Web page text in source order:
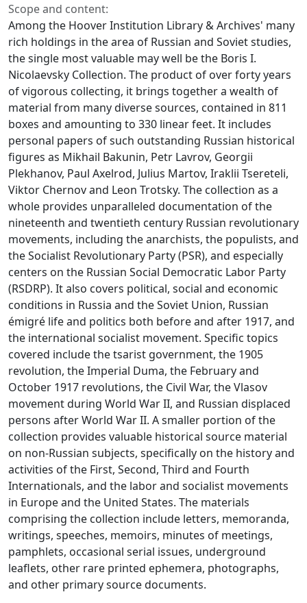
Scope and content:
Among the Hoover Institution Library & Archives' many
rich holdings in the area of Russian and Soviet studies,
the single most valuable may well be the Boris I.
Nicolaevsky Collection. The product of over forty years
of vigorous collecting, it brings together a wealth of
material from many diverse sources, contained in 811
boxes and amounting to 330 linear feet. It includes
personal papers of such outstanding Russian historical
figures as Mikhail Bakunin, Petr Lavrov, Georgii
Plekhanov, Paul Axelrod, Julius Martov, Iraklii Tsereteli,
Viktor Chernov and Leon Trotsky. The collection as a
whole provides unparalleled documentation of the
nineteenth and twentieth century Russian revolutionary
movements, including the anarchists, the populists, and
the Socialist Revolutionary Party (PSR), and especially
centers on the Russian Social Democratic Labor Party
(RSDRP). It also covers political, social and economic
conditions in Russia and the Soviet Union, Russian
émigré life and politics both before and after 1917, and
the international socialist movement. Specific topics
covered include the tsarist government, the 1905
revolution, the Imperial Duma, the February and
October 1917 revolutions, the Civil War, the Vlasov
movement during World War II, and Russian displaced
persons after World War II. A smaller portion of the
collection provides valuable historical source material
on non-Russian subjects, specifically on the history and
activities of the First, Second, Third and Fourth
Internationals, and the labor and socialist movements
in Europe and the United States. The materials
comprising the collection include letters, memoranda,
writings, speeches, memoirs, minutes of meetings,
pamphlets, occasional serial issues, underground
leaflets, other rare printed ephemera, photographs,
and other primary source documents.